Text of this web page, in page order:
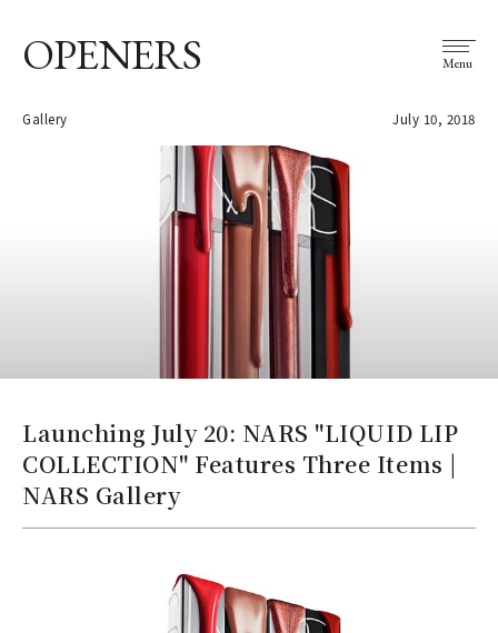
OPENERS Menu
Gallery July 10, 2018
Launching July 20: NARS "LIQUID LIP
COLLECTION" Features Three Items |
NARS Gallery